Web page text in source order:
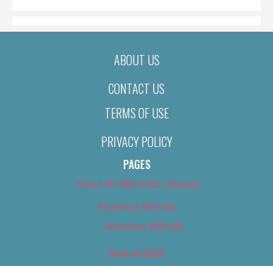
ABOUT US
CONTACT US
TERMS OF USE
PRIVACY POLICY
PAGES
About Us (We’ve Got Issues)
Advertise With Us
Advertise With Us
Best of 2018